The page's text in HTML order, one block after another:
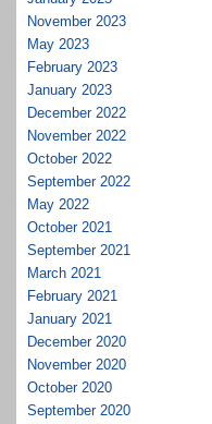
November 2023
May 2023
February 2023
January 2023
December 2022
November 2022
October 2022
September 2022
May 2022
October 2021
September 2021
March 2021
February 2021
January 2021
December 2020
November 2020
October 2020
September 2020